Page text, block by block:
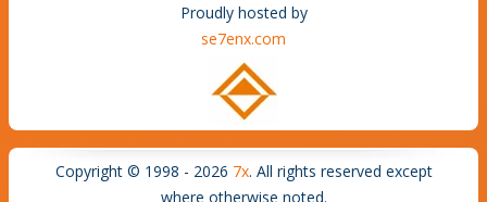
Proudly hosted by
se7enx.com
Copyright © 1998 - 2026 7x. All rights reserved except
where otherwise noted.